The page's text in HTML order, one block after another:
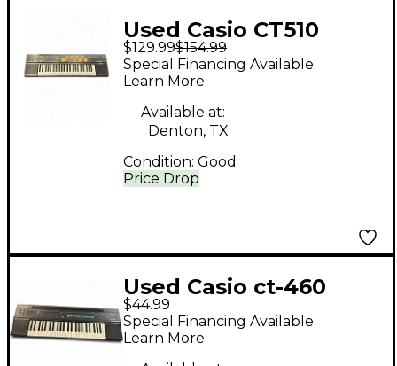
Used Casio CT510
Portable Keyboard
$129.99$154.99
Price Drop
Special Financing Available
Learn More
Available at:
Denton, TX
Condition: Good
Used Casio ct-460
Keyboard Workstation
$44.99
Special Financing Available
Learn More